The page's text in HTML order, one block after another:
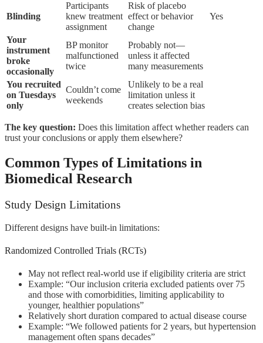
Blinding
Participants
knew treatment
assignment
Risk of placebo
effect or behavior
change
Yes
Your
instrument
broke
occasionally
BP monitor
malfunctioned
twice
Probably not—
unless it affected
many measurements
You recruited
on Tuesdays
only
Couldn’t come
weekends
Unlikely to be a real
limitation unless it
creates selection bias
The key question: Does this limitation affect whether readers can
trust your conclusions or apply them elsewhere?
Common Types of Limitations in
Biomedical Research
Study Design Limitations
Different designs have built-in limitations:
Randomized Controlled Trials (RCTs)
May not reflect real-world use if eligibility criteria are strict
Example: “Our inclusion criteria excluded patients over 75
and those with comorbidities, limiting applicability to
younger, healthier populations”
Relatively short duration compared to actual disease course
Example: “We followed patients for 2 years, but hypertension
management often spans decades”